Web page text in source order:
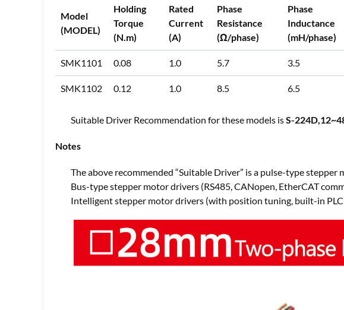
Model
(MODEL)
Holding
Torque
(N.m)
Rated
Current
(A)
Phase
Resistance
(Ω/phase)
Phase
Inductance
(mH/phase)
SMK1101 0.08 1.0 5.7 3.5
SMK1102 0.12 1.0 8.5 6.5
Suitable Driver Recommendation for these models isS-
Notes
The above recommended “Suitable Driver” is a pulse-type
Bus-type stepper motor drivers (RS485, CANopen, EtherCAT
Intelligent stepper motor drivers (with position tuning, built-in